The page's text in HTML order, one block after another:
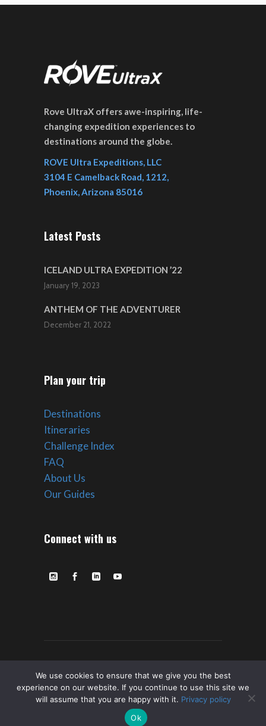
Rove UltraX offers awe-inspiring, life-
changing expedition experiences to
destinations around the globe.
ROVE Ultra Expeditions, LLC
3104 E Camelback Road, 1212,
Phoenix, Arizona 85016
Latest Posts
ICELAND ULTRA EXPEDITION ’22
January 19, 2023
ANTHEM OF THE ADVENTURER
December 21, 2022
Plan your trip
Destinations
Itineraries
Challenge Index
FAQ
About Us
Our Guides
Connect with us
© Copyright ROVE Ultra Expeditions –
2023 All Rights Reserved. |Privacy |Terms
of Service
We use cookies to ensure that we give you the best
experience on our website. If you continue to use this site we
will assume that you are happy with it. Privacy policy
Ok